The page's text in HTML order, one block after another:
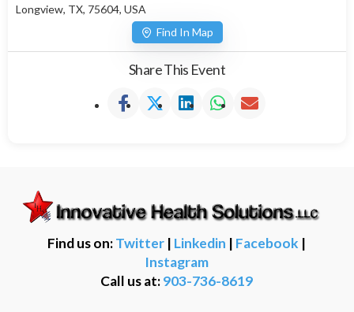
Longview, TX, 75604, USA
Find In Map
Share This Event
Find us on:Twitter | Linkedin | Facebook |
Instagram
Call us at:903-736-8619